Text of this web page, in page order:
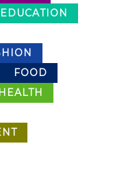
EDUCATION
FOOD
HEALTH